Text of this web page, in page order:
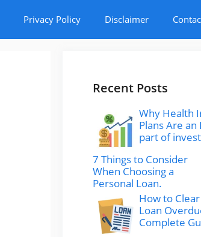
Privacy Policy Disclaimer
Recent Posts
Why Health
Plans Are
part of
7 Things to Consider
When Choosing a
Personal Loan.
How to
Loan
Complete